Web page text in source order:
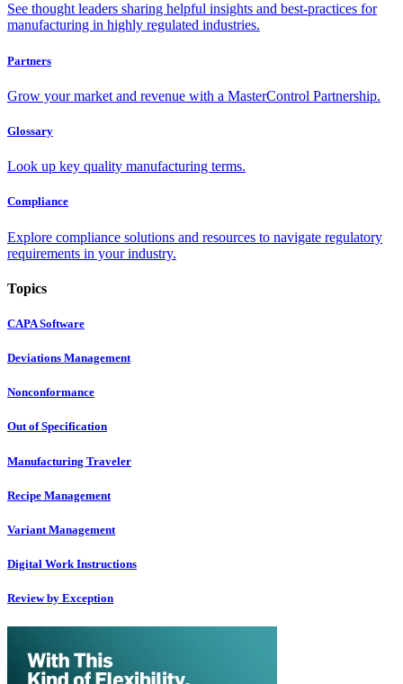
See thought leaders sharing helpful insights and best-practices for
manufacturing in highly regulated industries.
Partners
Grow your market and revenue with a MasterControl Partnership.
Glossary
Look up key quality manufacturing terms.
Compliance
Explore compliance solutions and resources to navigate regulatory
requirements in your industry.
Topics
CAPA Software
Deviations Management
Nonconformance
Out of Specification
Manufacturing Traveler
Recipe Management
Variant Management
Digital Work Instructions
Review by Exception